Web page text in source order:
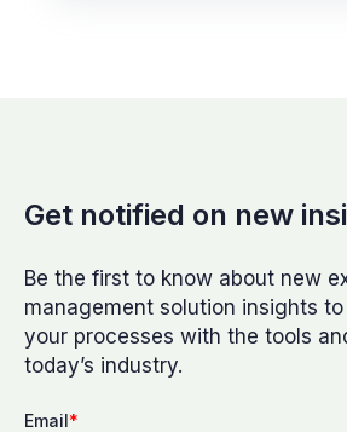
Get notified on new
Be the first to know about new
management solution insights
your processes with the tools
today’s industry.